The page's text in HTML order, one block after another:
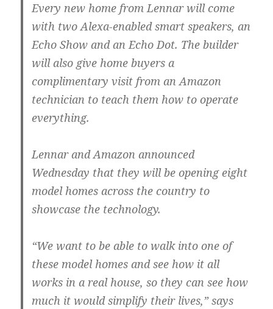
Every new home from Lennar will come
with two Alexa-enabled smart speakers, an
Echo Show and an Echo Dot. The builder
will also give home buyers a
complimentary visit from an Amazon
technician to teach them how to operate
everything.
Lennar and Amazon announced
Wednesday that they will be opening eight
model homes across the country to
showcase the technology.
“We want to be able to walk into one of
these model homes and see how it all
works in a real house, so they can see how
much it would simplify their lives,” says